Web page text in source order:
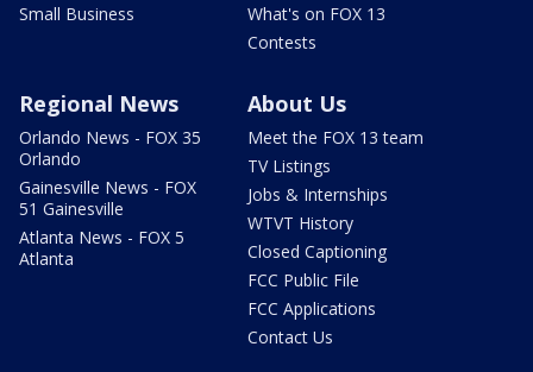
Small Business
What's on FOX 13
Contests
Regional News
Orlando News - FOX 35
Orlando
Gainesville News - FOX
51 Gainesville
Atlanta News - FOX 5
Atlanta
About Us
Meet the FOX 13 team
TV Listings
Jobs & Internships
WTVT History
Closed Captioning
FCC Public File
FCC Applications
Contact Us